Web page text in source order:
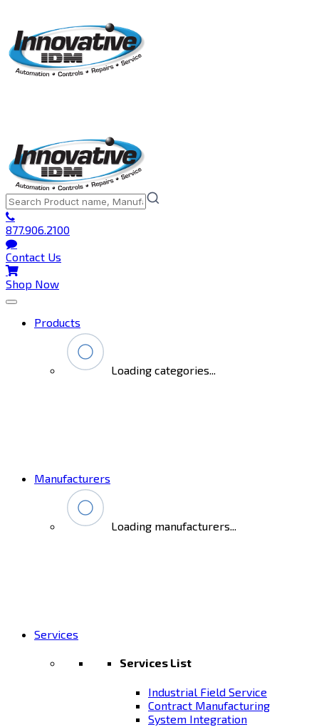
877.906.2100
Contact Us
Shop Now
Products
Loading categories...
Manufacturers
Loading manufacturers...
Services
Services List
Industrial Field Service
Contract Manufacturing
System Integration